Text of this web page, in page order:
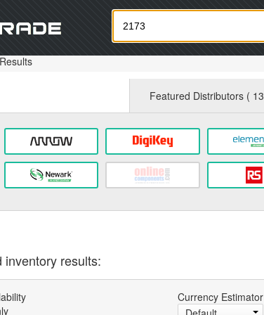
Oemstrade.com
Featured Distributors ( 13
inventory results:
Currency Estimator